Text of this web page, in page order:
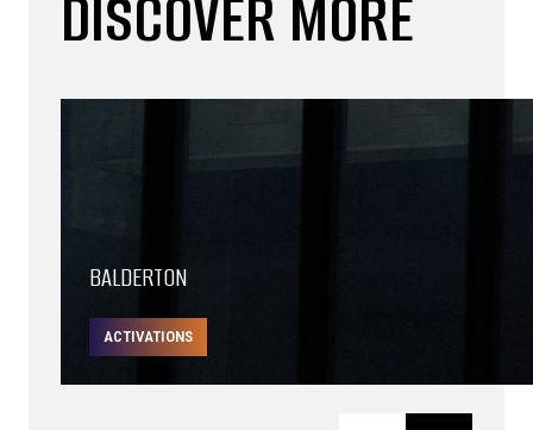
DISCOVER MORE
BALDERTON
ACTIVATIONS